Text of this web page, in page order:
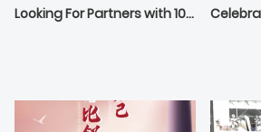
Looking For Partners with 100% Purchase Value Return Opportunity